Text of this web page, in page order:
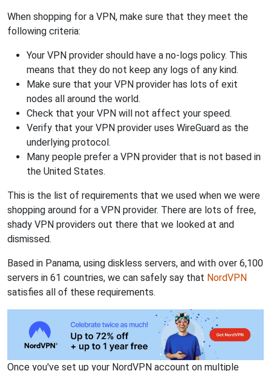
When shopping for a VPN, make sure that they meet the
following criteria:
Your VPN provider should have a no-logs policy. This
means that they do not keep any logs of any kind.
Make sure that your VPN provider has lots of exit
nodes all around the world.
Check that your VPN will not affect your speed.
Verify that your VPN provider uses WireGuard as the
underlying protocol.
Many people prefer a VPN provider that is not based in
the United States.
This is the list of requirements that we used when we were
shopping around for a VPN provider. There are lots of free,
shady VPN providers out there that we looked at and
dismissed.
Based in Panama, using diskless servers, and with over 6,100
servers in 61 countries, we can safely say that NordVPN
satisfies all of these requirements.
Once you've set up your NordVPN account on multiple